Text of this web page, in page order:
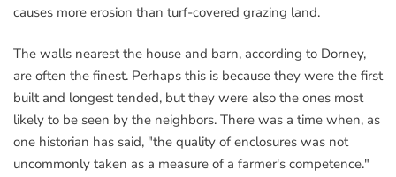
causes more erosion than turf-covered grazing land.
The walls nearest the house and barn, according to Dorney,
are often the finest. Perhaps this is because they were the first
built and longest tended, but they were also the ones most
likely to be seen by the neighbors. There was a time when, as
one historian has said, "the quality of enclosures was not
uncommonly taken as a measure of a farmer's competence."